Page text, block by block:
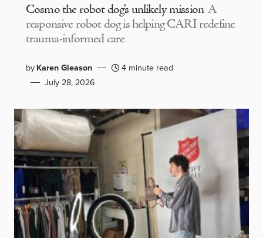
Cosmo the robot dog’s unlikely mission A
responsive robot dog is helping CARI redefine
trauma-informed care
byKaren Gleason
4 minute read
July 28, 2026